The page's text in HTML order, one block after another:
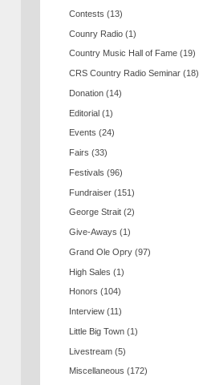
Contests (13)
Counry Radio (1)
Country Music Hall of Fame (19)
CRS Country Radio Seminar (18)
Donation (14)
Editorial (1)
Events (24)
Fairs (33)
Festivals (96)
Fundraiser (151)
George Strait (2)
Give-Aways (1)
Grand Ole Opry (97)
High Sales (1)
Honors (104)
Interview (11)
Little Big Town (1)
Livestream (5)
Miscellaneous (172)